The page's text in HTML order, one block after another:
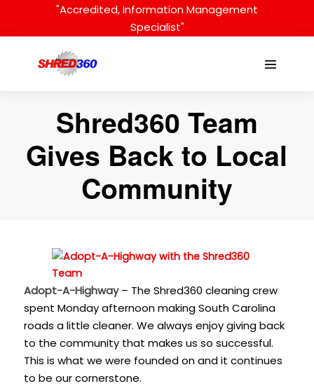
"Accredited, Information Management
Specialist"
Menu
Shred360 Team
Gives Back to Local
Community
Adopt-A-Highway– The Shred360 cleaning crew
spent Monday afternoon making South Carolina
roads a little cleaner. We always enjoy giving back
to the community that makes us so successful.
This is what we were founded on and it continues
to be our cornerstone.